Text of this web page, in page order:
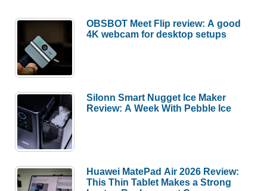
OBSBOT Meet Flip review: A good
4K webcam for desktop setups
Silonn Smart Nugget Ice Maker
Review: A Week With Pebble Ice
Huawei MatePad Air 2026 Review:
This Thin Tablet Makes a Strong